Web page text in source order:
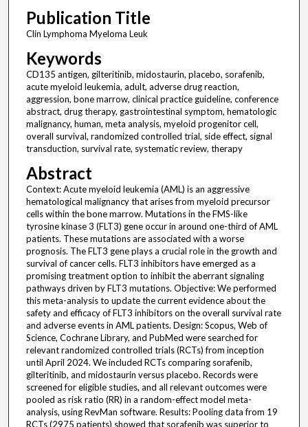
Publication Title
Clin Lymphoma Myeloma Leuk
Keywords
CD135 antigen, gilteritinib, midostaurin, placebo, sorafenib,
acute myeloid leukemia, adult, adverse drug reaction,
aggression, bone marrow, clinical practice guideline, conference
abstract, drug therapy, gastrointestinal symptom, hematologic
malignancy, human, meta analysis, myeloid progenitor cell,
overall survival, randomized controlled trial, side effect, signal
transduction, survival rate, systematic review, therapy
Abstract
Context: Acute myeloid leukemia (AML) is an aggressive
hematological malignancy that arises from myeloid precursor
cells within the bone marrow. Mutations in the FMS-like
tyrosine kinase 3 (FLT3) gene occur in around one-third of AML
patients. These mutations are associated with a worse
prognosis. The FLT3 gene plays a crucial role in the growth and
survival of cancer cells. FLT3 inhibitors have emerged as a
promising treatment option to inhibit the aberrant signaling
pathways driven by FLT3 mutations. Objective: We performed
this meta-analysis to update the current evidence about the
safety and efficacy of FLT3 inhibitors on the overall survival rate
and adverse events in AML patients. Design: Scopus, Web of
Science, Cochrane Library, and PubMed were searched for
relevant randomized controlled trials (RCTs) from inception
until April 2024. We included RCTs comparing sorafenib,
gilteritinib, and midostaurin versus placebo. Records were
screened for eligible studies, and all relevant outcomes were
pooled as risk ratio (RR) in a random-effect model meta-
analysis, using RevMan software. Results: Pooling data from 19
RCTs (2975 patients) showed that sorafenib was superior to